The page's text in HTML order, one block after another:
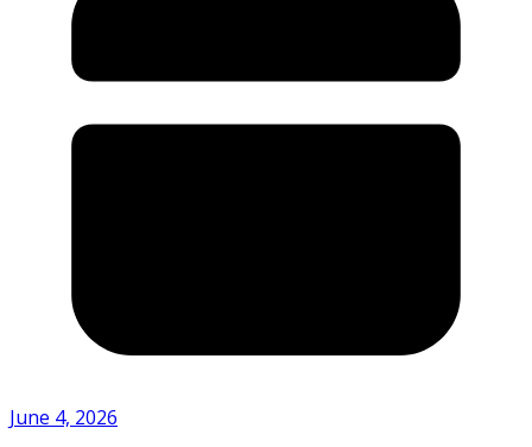
June 4, 2026